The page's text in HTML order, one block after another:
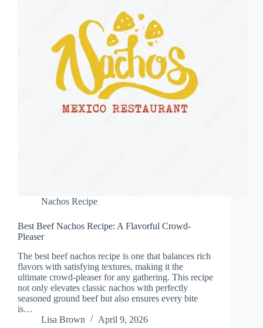
Nachos Recipe
Best Beef Nachos Recipe: A Flavorful Crowd-
Pleaser
The best beef nachos recipe is one that balances rich
flavors with satisfying textures, making it the
ultimate crowd-pleaser for any gathering. This recipe
not only elevates classic nachos with perfectly
seasoned ground beef but also ensures every bite
is…
Lisa Brown
April 9, 2026